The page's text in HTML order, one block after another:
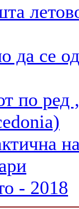
да се
по
- 2018